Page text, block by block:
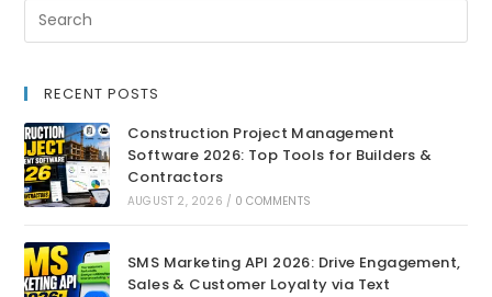
RECENT POSTS
Construction Project Management
Software 2026: Top Tools for Builders &
Contractors
AUGUST 2, 2026 / 0 COMMENTS
SMS Marketing API 2026: Drive Engagement,
Sales & Customer Loyalty via Text